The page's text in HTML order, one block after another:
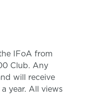
IFoA from
Club. Any
will receive
year. All views